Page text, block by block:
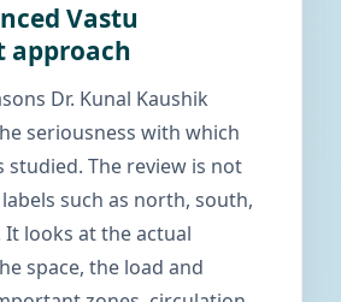
Vastu
approach
Dr. Kunal Kaushik
seriousness with which
The review is not
such as north, south,
It looks at the actual
space, the load and